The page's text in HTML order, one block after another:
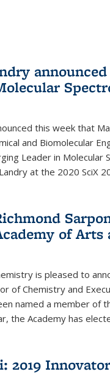
announced
this week that
and Biomolecular
Leader in Molecular
at the 2020 SciX
of Arts
is pleased to
of Chemistry and
named a member of
the Academy has
2019